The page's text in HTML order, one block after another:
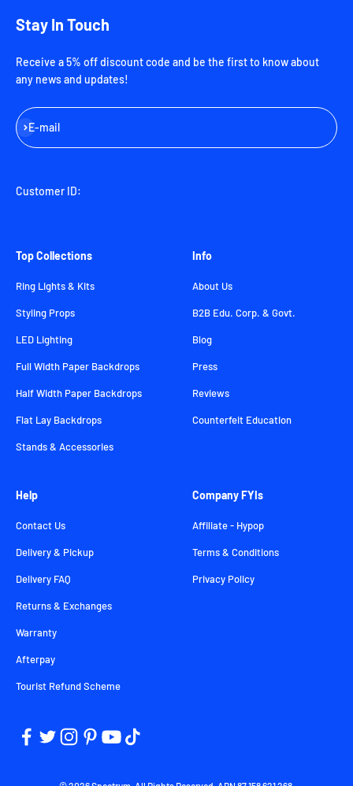
Stay In Touch
Receive a 5% off discount code and be the first to know about
any news and updates!
E-mail
Subscribe
Customer ID:
Top Collections
Ring Lights & Kits
Styling Props
LED Lighting
Full Width Paper Backdrops
Half Width Paper Backdrops
Flat Lay Backdrops
Stands & Accessories
Info
About Us
B2B Edu. Corp. & Govt.
Blog
Press
Reviews
Counterfeit Education
Help
Contact Us
Delivery & Pickup
Delivery FAQ
Returns & Exchanges
Warranty
Afterpay
Tourist Refund Scheme
Company FYIs
Affiliate - Hypop
Terms & Conditions
Privacy Policy